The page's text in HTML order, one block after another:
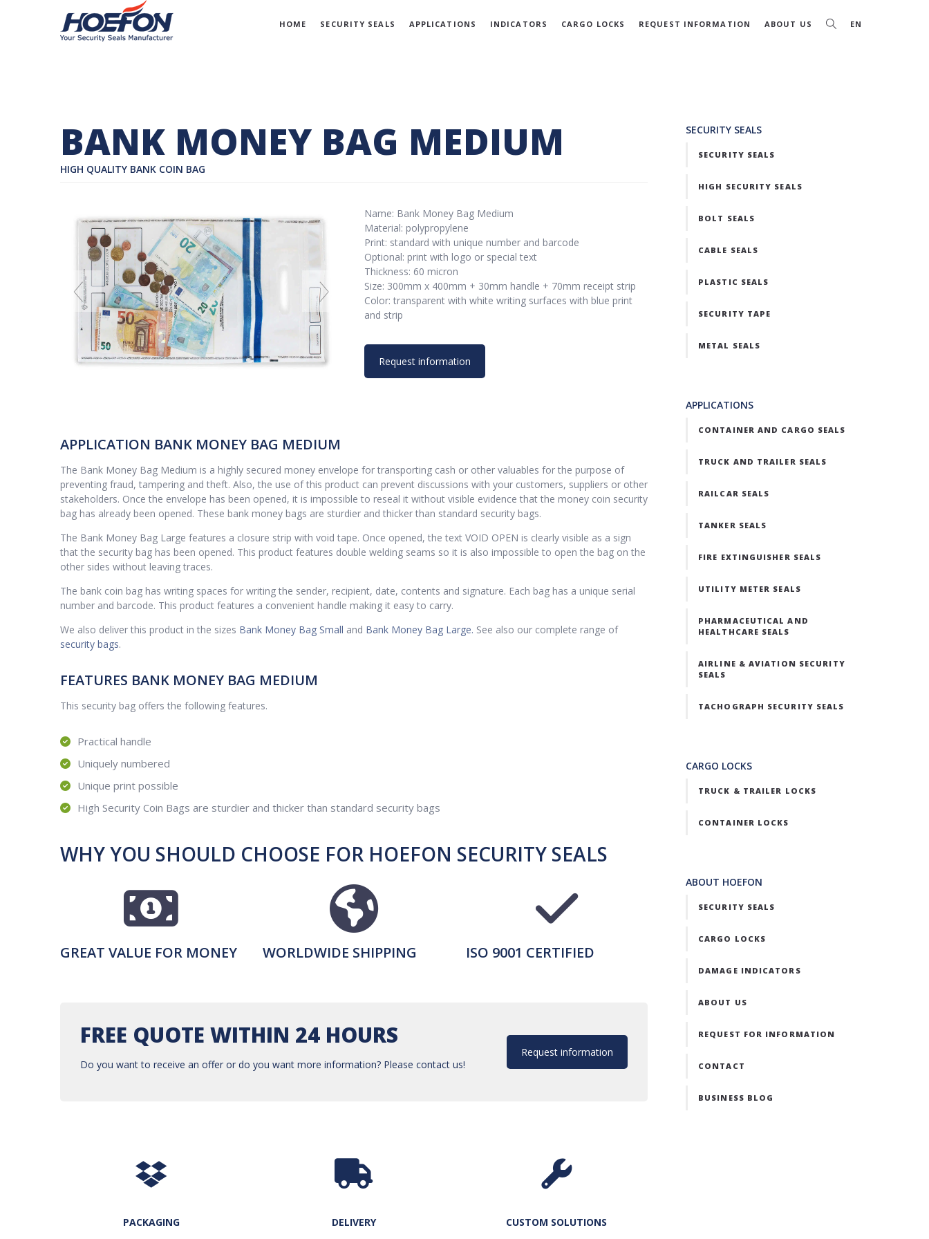
HOME SECURITY SEALS APPLICATIONS INDICATORS CARGO LOCKS REQUEST INFORMATION ABOUT US EN
BANK MONEY BAG MEDIUM
HIGH QUALITY BANK COIN BAG
Name: Bank Money Bag Medium
Material: polypropylene
Print: standard with unique number and barcode
Optional: print with logo or special text
Thickness: 60 micron
Size: 300mm x 400mm + 30mm handle + 70mm receipt strip
Color: transparent with white writing surfaces with blue print
and strip
Request information
APPLICATION BANK MONEY BAG MEDIUM
The Bank Money Bag Medium is a highly secured money envelope for transporting cash or other valuables for the purpose of
preventing fraud, tampering and theft. Also, the use of this product can prevent discussions with your customers, suppliers or other
stakeholders. Once the envelope has been opened, it is impossible to reseal it without visible evidence that the money coin security
bag has already been opened. These bank money bags are sturdier and thicker than standard security bags.
The Bank Money Bag Large features a closure strip with void tape. Once opened, the text VOID OPEN is clearly visible as a sign
that the security bag has been opened. This product features double welding seams so it is also impossible to open the bag on the
other sides without leaving traces.
The bank coin bag has writing spaces for writing the sender, recipient, date, contents and signature. Each bag has a unique serial
number and barcode. This product features a convenient handle making it easy to carry.
We also deliver this product in the sizes Bank Money Bag Small and Bank Money Bag Large. See also our complete range of
security bags.
FEATURES BANK MONEY BAG MEDIUM
This security bag offers the following features.
Practical handle
Uniquely numbered
Unique print possible
High Security Coin Bags are sturdier and thicker than standard security bags
WHY YOU SHOULD CHOOSE FOR HOEFON SECURITY SEALS
GREAT VALUE FOR MONEY WORLDWIDE SHIPPING ISO 9001 CERTIFIED
FREE QUOTE WITHIN 24 HOURS
Do you want to receive an offer or do you want more information? Please contact us!
Request information
PACKAGING DELIVERY CUSTOM SOLUTIONS
SECURITY SEALS
SECURITY SEALS
HIGH SECURITY SEALS
BOLT SEALS
CABLE SEALS
PLASTIC SEALS
SECURITY TAPE
METAL SEALS
APPLICATIONS
CONTAINER AND CARGO SEALS
TRUCK AND TRAILER SEALS
RAILCAR SEALS
TANKER SEALS
FIRE EXTINGUISHER SEALS
UTILITY METER SEALS
PHARMACEUTICAL AND
HEALTHCARE SEALS
AIRLINE & AVIATION SECURITY
SEALS
TACHOGRAPH SECURITY SEALS
CARGO LOCKS
TRUCK & TRAILER LOCKS
CONTAINER LOCKS
ABOUT HOEFON
SECURITY SEALS
CARGO LOCKS
DAMAGE INDICATORS
ABOUT US
REQUEST FOR INFORMATION
CONTACT
BUSINESS BLOG